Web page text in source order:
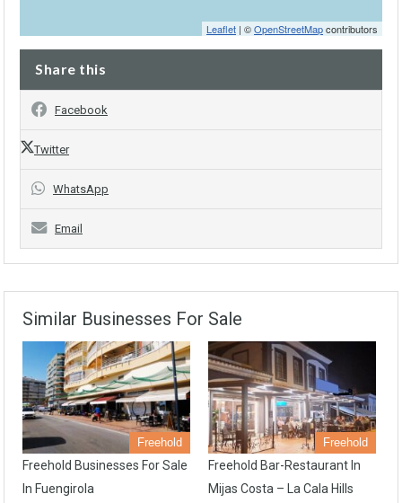
Leaflet | ©OpenStreetMapcontributors
Share this
Facebook
Twitter
WhatsApp
Email
Similar Businesses For Sale
Freehold
Freehold Businesses For Sale
In Fuengirola
Freehold
Freehold Bar-Restaurant In
Mijas Costa – La Cala Hills